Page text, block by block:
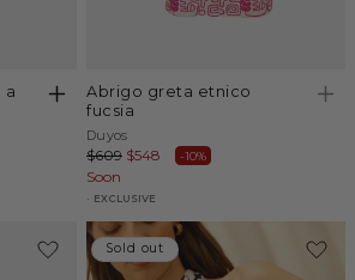
abrigo greta etnico
fucsia
Vendor:
Duyos
Regular
price
$609 Sale
$548 -10%
Soon
EXCLUSIVE
Sold out
Sold out